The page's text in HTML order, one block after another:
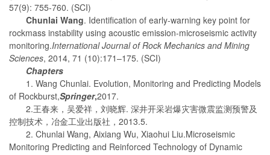
57(9): 755-760. (SCI)
Chunlai Wang. Identification of early-warning key point for
rockmass instability using acoustic emission-microseismic activity
monitoring.International Journal of Rock Mechanics and Mining
Sciences, 2014, 71 (10):171–175. (SCI)
Chapters
1. Wang Chunlai. Evolution, Monitoring and Predicting Models
of Rockburst,Springer,2017.
2.王春来，吴爱祥，刘晓辉. 深井开采岩爆灾害微震监测预警及
控制技术，冶金工业出版社，2013.5.
2. Chunlai Wang, Aixiang Wu, Xiaohui Liu.Microseismic
Monitoring Predicting and Reinforced Technology of Dynamic